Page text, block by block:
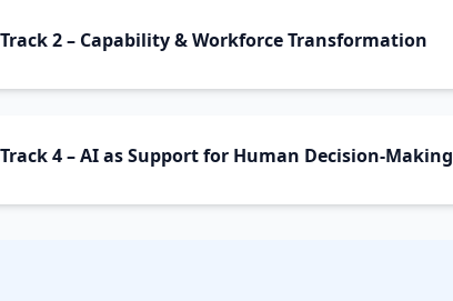
Track 2 – Capability & Workforce Transformation
Track 4 – AI as Support for Human Decision-Making